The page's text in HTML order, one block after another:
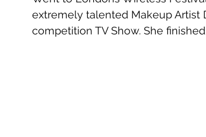
extremely talented Makeup Artist
competition TV Show. She